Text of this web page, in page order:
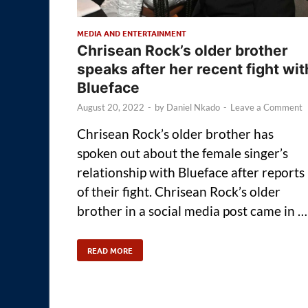
MEDIA AND ENTERTAINMENT
Chrisean Rock’s older brother
speaks after her recent fight
Blueface
August 20, 2022 - by Daniel Nkado - Leave a Comment
Chrisean Rock’s older brother has
spoken out about the female singer’s
relationship with Blueface after reports
of their fight. Chrisean Rock’s older
brother in a social media post came in …
READ MORE